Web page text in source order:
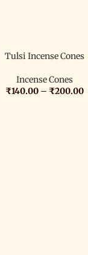
Tulsi Incense Cones
Incense Cones
₹140.00– ₹200.00